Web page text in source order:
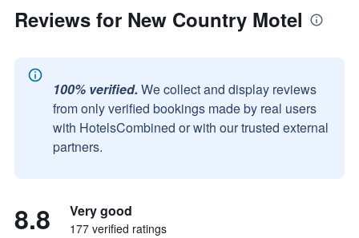
Reviews for New Country Motel
100% verified. We collect and display reviews
from only verified bookings made by real users
with HotelsCombined or with our trusted external
partners.
8.8 Very good
177 verified ratings